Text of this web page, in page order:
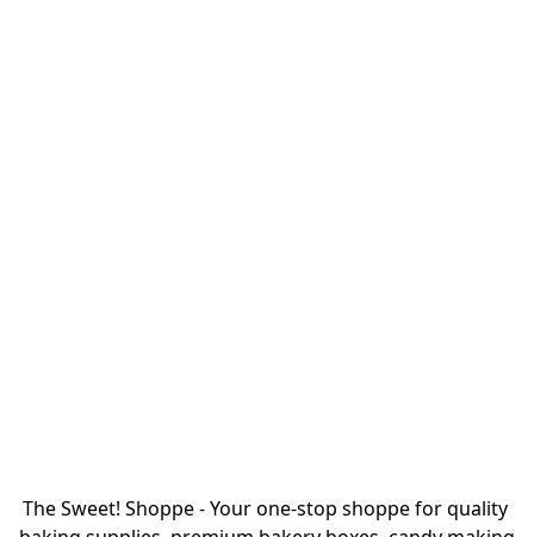
The Sweet! Shoppe - Your one-stop shoppe for quality